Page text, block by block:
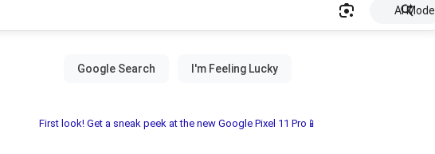
AI Mode
First look! Get a sneak peek at the new Google Pixel 11 Pro📱